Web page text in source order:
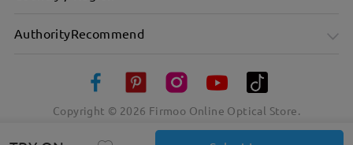
AuthorityRecommend
Copyright © 2026 Firmoo Online Optical Store.